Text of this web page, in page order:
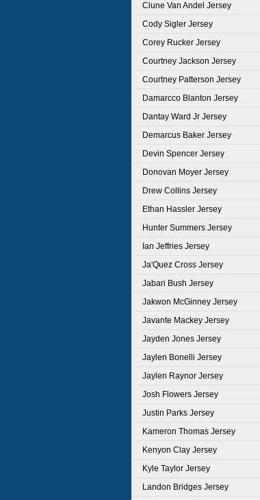
Clune Van Andel Jersey
Cody Sigler Jersey
Corey Rucker Jersey
Courtney Jackson Jersey
Courtney Patterson Jersey
Damarcco Blanton Jersey
Dantay Ward Jr Jersey
Demarcus Baker Jersey
Devin Spencer Jersey
Donovan Moyer Jersey
Drew Collins Jersey
Ethan Hassler Jersey
Hunter Summers Jersey
Ian Jeffries Jersey
Ja'Quez Cross Jersey
Jabari Bush Jersey
Jakwon McGinney Jersey
Javante Mackey Jersey
Jayden Jones Jersey
Jaylen Bonelli Jersey
Jaylen Raynor Jersey
Josh Flowers Jersey
Justin Parks Jersey
Kameron Thomas Jersey
Kenyon Clay Jersey
Kyle Taylor Jersey
Landon Bridges Jersey